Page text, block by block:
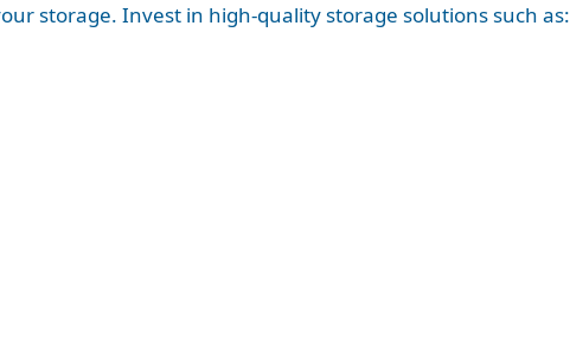
storage. Invest in high-quality storage solutions such as: